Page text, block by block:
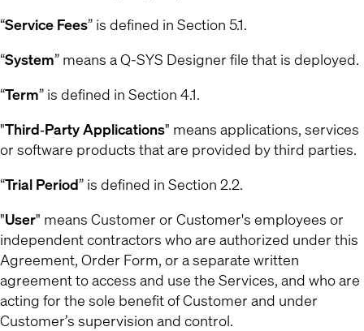
“Service Fees” is defined in Section 5.1.
“System” means a Q-SYS Designer file that is deployed.
“Term” is defined in Section 4.1.
"Third‐Party Applications" means applications, services
or software products that are provided by third parties.
“Trial Period” is defined in Section 2.2.
"User" means Customer or Customer's employees or
independent contractors who are authorized under this
Agreement, Order Form, or a separate written
agreement to access and use the Services, and who are
acting for the sole benefit of Customer and under
Customer’s supervision and control.